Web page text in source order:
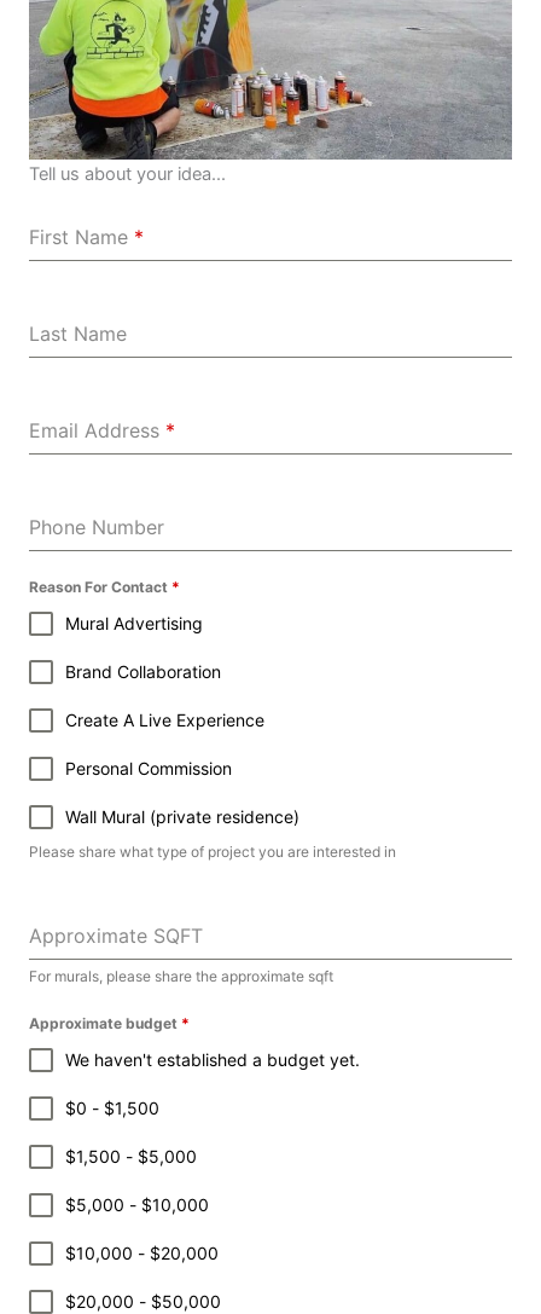
Tell us about your idea...
First Name *
Last Name
Email Address *
Phone Number
Reason For Contact *
Mural Advertising
Brand Collaboration
Create A Live Experience
Personal Commission
Wall Mural (private residence)
Please share what type of project you are interested in
Approximate SQFT
For murals, please share the approximate sqft
Approximate budget *
We haven't established a budget yet.
$0 - $1,500
$1,500 - $5,000
$5,000 - $10,000
$10,000 - $20,000
$20,000 - $50,000